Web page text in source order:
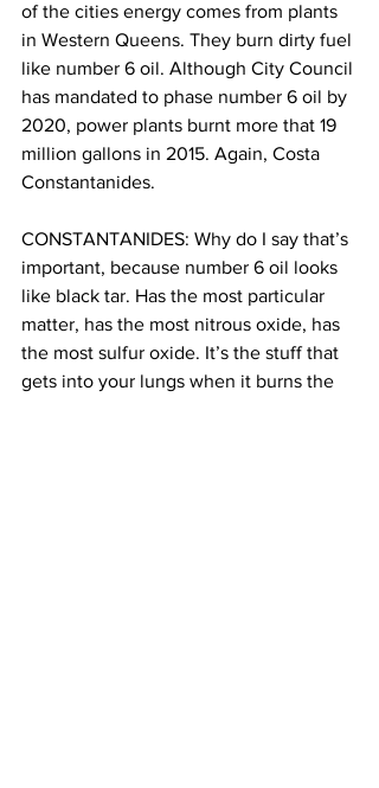
of the cities energy comes from plants
in Western Queens. They burn dirty fuel
like number 6 oil. Although City Council
has mandated to phase number 6 oil by
2020, power plants burnt more that 19
million gallons in 2015. Again, Costa
Constantanides.
CONSTANTANIDES: Why do I say that’s
important, because number 6 oil looks
like black tar. Has the most particular
matter, has the most nitrous oxide, has
the most sulfur oxide. It’s the stuff that
gets into your lungs when it burns the